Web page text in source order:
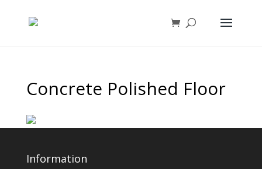
Concrete Polished Floor
Information